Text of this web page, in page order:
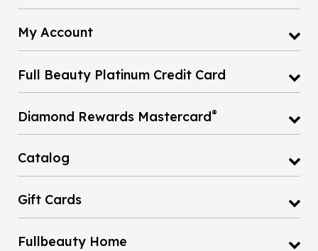
My Account
Full Beauty Platinum Credit Card
Diamond Rewards Mastercard®
Catalog
Gift Cards
Fullbeauty Home